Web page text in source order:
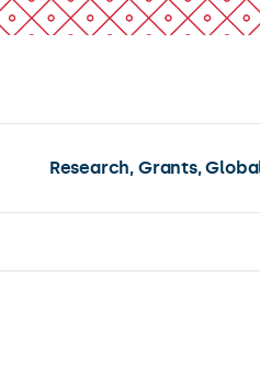
Research, Grants,